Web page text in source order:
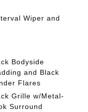
Wiper and
Bodyside
and Black
Flares
Grille w/Metal-
Surround